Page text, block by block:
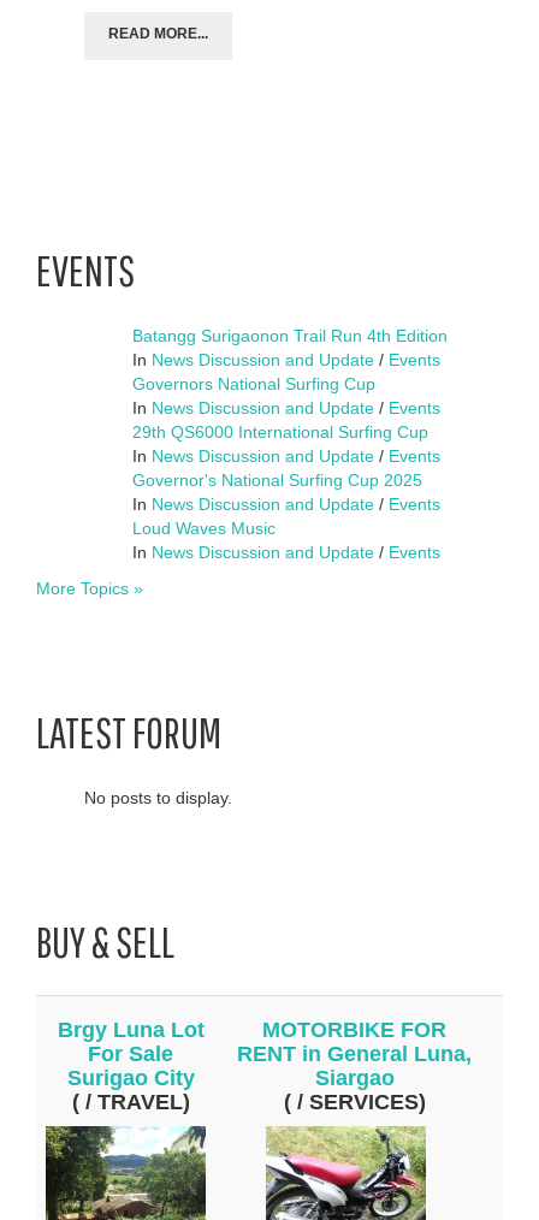
READ MORE...
EVENTS
Batangg Surigaonon Trail Run 4th Edition
In News Discussion and Update / Events
Governors National Surfing Cup
In News Discussion and Update / Events
29th QS6000 International Surfing Cup
In News Discussion and Update / Events
Governor's National Surfing Cup 2025
In News Discussion and Update / Events
Loud Waves Music
In News Discussion and Update / Events
More Topics »
LATEST FORUM
No posts to display.
BUY & SELL
Brgy Luna Lot
For Sale
Surigao City
( / TRAVEL)
MOTORBIKE FOR
RENT in General Luna,
Siargao
( / SERVICES)